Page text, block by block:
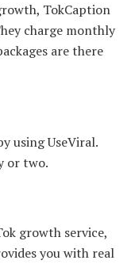
TokCaption
charge monthly
are there
using UseViral.
or two.
growth service,
you with real